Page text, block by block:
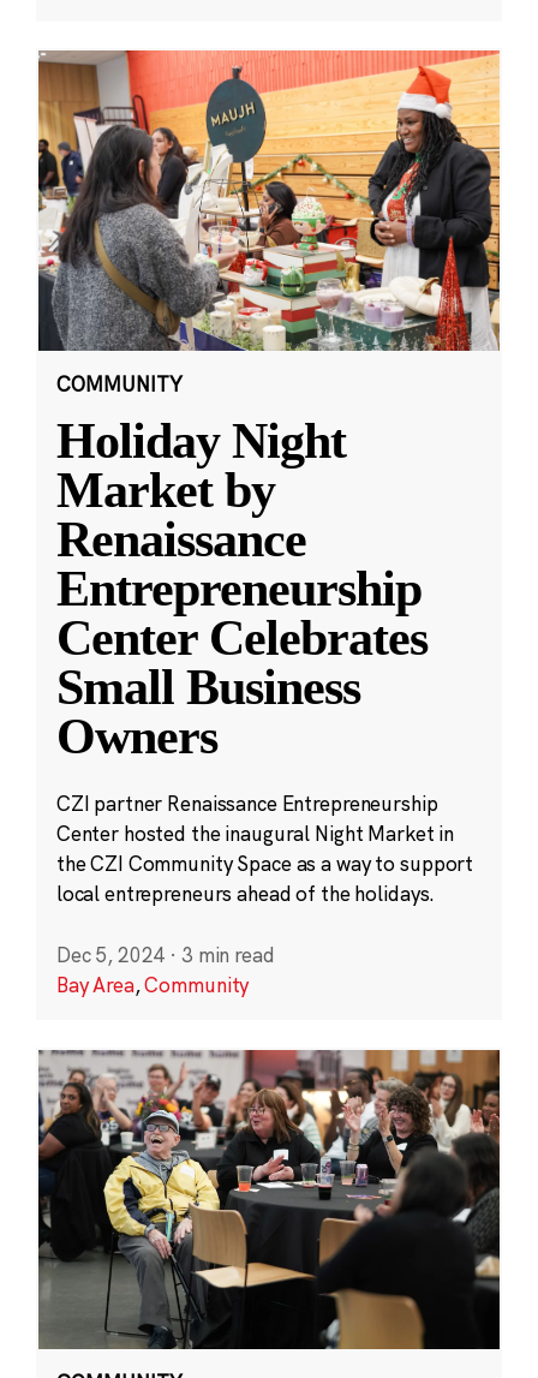
COMMUNITY
Holiday Night
Market by
Renaissance
Entrepreneurship
Center Celebrates
Small Business
Owners
CZI partner Renaissance Entrepreneurship
Center hosted the inaugural Night Market in
the CZI Community Space as a way to support
local entrepreneurs ahead of the holidays.
Dec 5, 2024 · 3 min read
Bay Area,Community